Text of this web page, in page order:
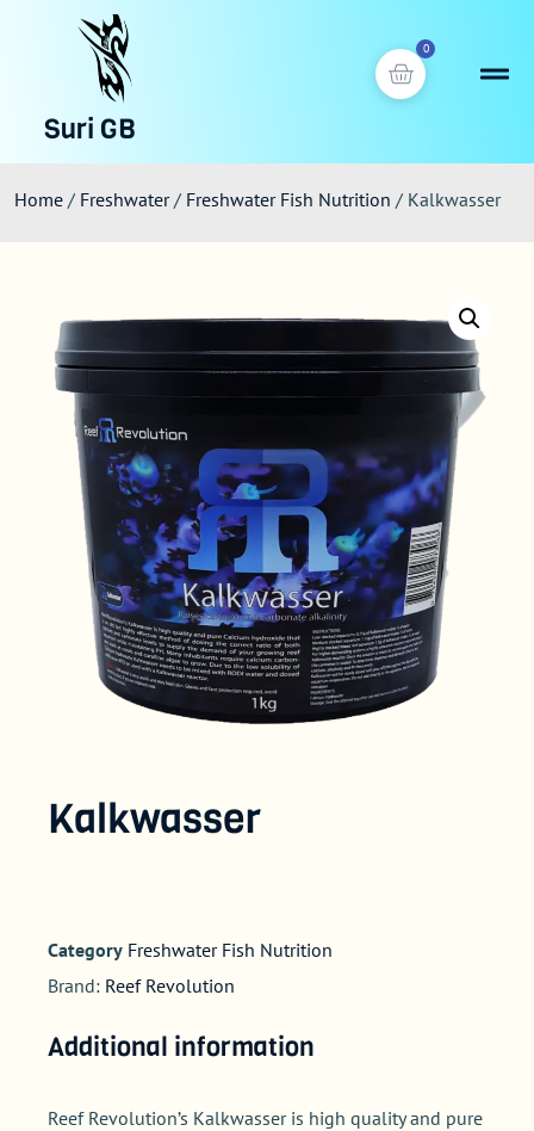
0
Suri GB
Home / Freshwater/ Freshwater Fish Nutrition / Kalkwasser
Kalkwasser
Category Freshwater Fish Nutrition
Brand: Reef Revolution
Additional information
Reef Revolution’s Kalkwasser is high quality and pure